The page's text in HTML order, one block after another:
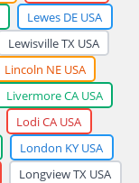
Lewes DE USA
Lewisville TX USA
Lincoln NE USA
Livermore CA USA
Lodi CA USA
London KY USA
Longview TX USA